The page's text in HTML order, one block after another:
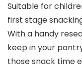
Suitable for
first stage
With a handy
keep in your
those snack time